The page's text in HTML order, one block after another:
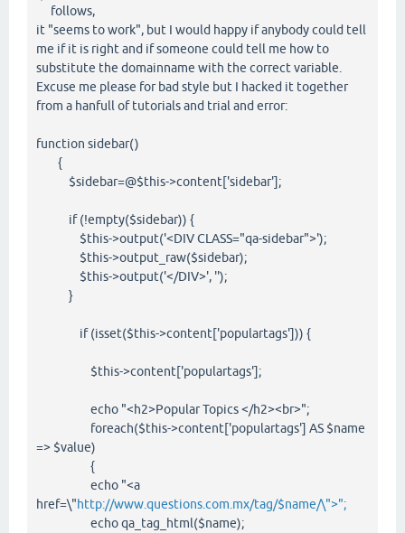
follows,
it "seems to work", but I would happy if anybody could tell
me if it is right and if someone could tell me how to
substitute the domainname with the correct variable.
Excuse me please for bad style but I hacked it together
from a hanfull of tutorials and trial and error:
function sidebar()
{
$sidebar=@$this->content['sidebar'];
if (!empty($sidebar)) {
$this->output('<DIV CLASS="qa-sidebar">');
$this->output_raw($sidebar);
$this->output('</DIV>', '');
}
if (isset($this->content['populartags'])) {
$this->content['populartags'];
echo "<h2>Popular Topics </h2><br>";
foreach($this->content['populartags'] AS $name
=> $value)
{
echo "<a
href=\"http://www.questions.com.mx/tag/$name/\">";
echo qa_tag_html($name);